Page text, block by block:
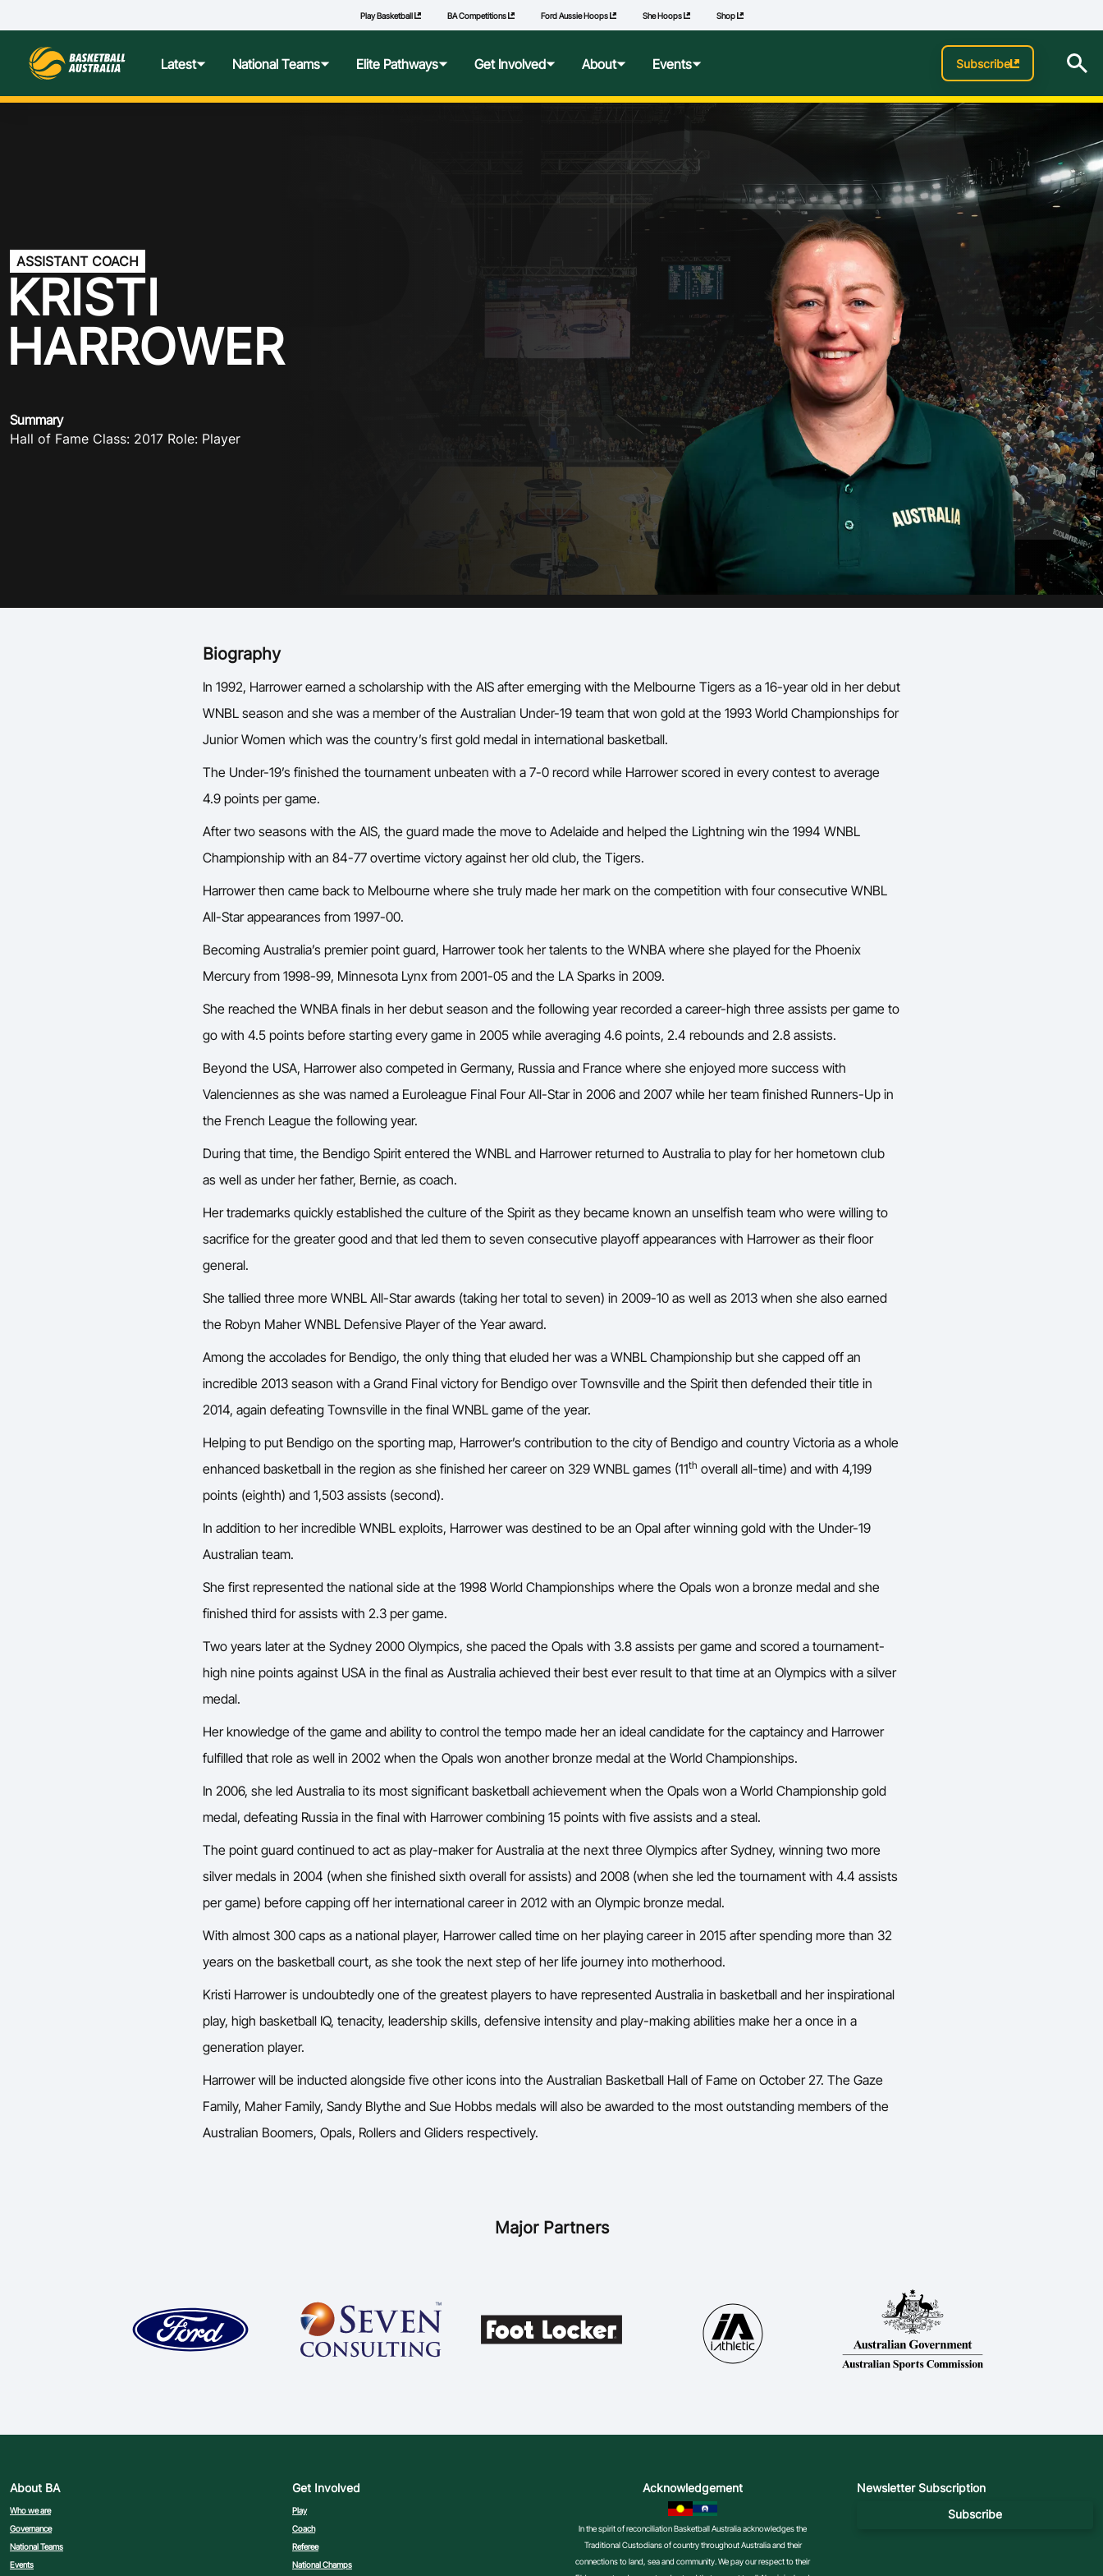
Play Basketball BA Competitions Ford Aussie Hoops She Hoops Shop
Latest
Podcasts
National Teams Elite Pathways Get Involved About
Governance
National Integrity Framework
Our Partners
State and Territory Members
Events
Commonwealth Games
Subscribe
ASSISTANT COACH
KRISTI
HARROWER
Summary
Hall of Fame Class: 2017 Role: Player
Biography
In 1992, Harrower earned a scholarship with the AIS after emerging with the Melbourne Tigers as a 16-year old in her debut
WNBL season and she was a member of the Australian Under-19 team that won gold at the 1993 World Championships for
Junior Women which was the country’s first gold medal in international basketball.
The Under-19’s finished the tournament unbeaten with a 7-0 record while Harrower scored in every contest to average
4.9 points per game.
After two seasons with the AIS, the guard made the move to Adelaide and helped the Lightning win the 1994 WNBL
Championship with an 84-77 overtime victory against her old club, the Tigers.
Harrower then came back to Melbourne where she truly made her mark on the competition with four consecutive WNBL
All-Star appearances from 1997-00.
Becoming Australia’s premier point guard, Harrower took her talents to the WNBA where she played for the Phoenix
Mercury from 1998-99, Minnesota Lynx from 2001-05 and the LA Sparks in 2009.
She reached the WNBA finals in her debut season and the following year recorded a career-high three assists per game to
go with 4.5 points before starting every game in 2005 while averaging 4.6 points, 2.4 rebounds and 2.8 assists.
Beyond the USA, Harrower also competed in Germany, Russia and France where she enjoyed more success with
Valenciennes as she was named a Euroleague Final Four All-Star in 2006 and 2007 while her team finished Runners-Up in
the French League the following year.
During that time, the Bendigo Spirit entered the WNBL and Harrower returned to Australia to play for her hometown club
as well as under her father, Bernie, as coach.
Her trademarks quickly established the culture of the Spirit as they became known an unselfish team who were willing to
sacrifice for the greater good and that led them to seven consecutive playoff appearances with Harrower as their floor
general.
She tallied three more WNBL All-Star awards (taking her total to seven) in 2009-10 as well as 2013 when she also earned
the Robyn Maher WNBL Defensive Player of the Year award.
Among the accolades for Bendigo, the only thing that eluded her was a WNBL Championship but she capped off an
incredible 2013 season with a Grand Final victory for Bendigo over Townsville and the Spirit then defended their title in
2014, again defeating Townsville in the final WNBL game of the year.
Helping to put Bendigo on the sporting map, Harrower’s contribution to the city of Bendigo and country Victoria as a whole
enhanced basketball in the region as she finished her career on 329 WNBL games (11th overall all-time) and with 4,199
points (eighth) and 1,503 assists (second).
In addition to her incredible WNBL exploits, Harrower was destined to be an Opal after winning gold with the Under-19
Australian team.
She first represented the national side at the 1998 World Championships where the Opals won a bronze medal and she
finished third for assists with 2.3 per game.
Two years later at the Sydney 2000 Olympics, she paced the Opals with 3.8 assists per game and scored a tournament-
high nine points against USA in the final as Australia achieved their best ever result to that time at an Olympics with a silver
medal.
Her knowledge of the game and ability to control the tempo made her an ideal candidate for the captaincy and Harrower
fulfilled that role as well in 2002 when the Opals won another bronze medal at the World Championships.
In 2006, she led Australia to its most significant basketball achievement when the Opals won a World Championship gold
medal, defeating Russia in the final with Harrower combining 15 points with five assists and a steal.
The point guard continued to act as play-maker for Australia at the next three Olympics after Sydney, winning two more
silver medals in 2004 (when she finished sixth overall for assists) and 2008 (when she led the tournament with 4.4 assists
per game) before capping off her international career in 2012 with an Olympic bronze medal.
With almost 300 caps as a national player, Harrower called time on her playing career in 2015 after spending more than 32
years on the basketball court, as she took the next step of her life journey into motherhood.
Kristi Harrower is undoubtedly one of the greatest players to have represented Australia in basketball and her inspirational
play, high basketball IQ, tenacity, leadership skills, defensive intensity and play-making abilities make her a once in a
generation player.
Harrower will be inducted alongside five other icons into the Australian Basketball Hall of Fame on October 27. The Gaze
Family, Maher Family, Sandy Blythe and Sue Hobbs medals will also be awarded to the most outstanding members of the
Australian Boomers, Opals, Rollers and Gliders respectively.
Major Partners
About BA
Who we are
Governance
National Teams
Events
Get Involved
Play
Coach
Referee
National Champs
Acknowledgement
In the spirit of reconciliation Basketball Australia acknowledges the
Traditional Custodians of country throughout Australia and their
connections to land, sea and community. We pay our respect to their
Newsletter Subscription
Subscribe